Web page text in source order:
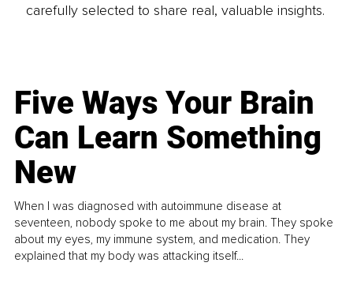
carefully selected to share real, valuable insights.
Five Ways Your Brain
Can Learn Something
New
When I was diagnosed with autoimmune disease at
seventeen, nobody spoke to me about my brain. They spoke
about my eyes, my immune system, and medication. They
explained that my body was attacking itself...